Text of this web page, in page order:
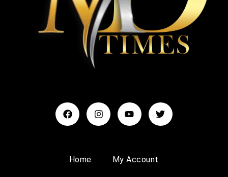
Home My Account